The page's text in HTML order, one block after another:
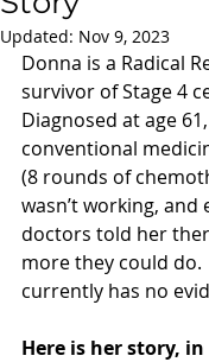
Updated: Nov 9, 2023
Donna is a Radical
survivor of Stage 4
Diagnosed at age
conventional
(8 rounds of
wasn’t working, and
doctors told her
more they could do.
currently has no
Here is her story,